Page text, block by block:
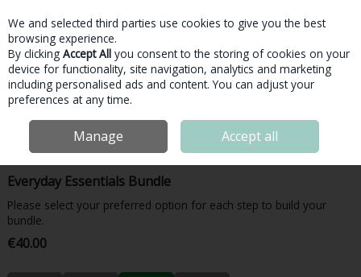
Skip to content
Menu Account Search Cart
Home Bundles
Inside Nutrition Everyday Essentials
Everyday Essentials Bundle
Please select your preferred option for each step to build your
bundle.
€40.00
We and selected third parties use cookies to give you the best
browsing experience.
By clicking Accept All you consent to the storing of cookies on your
device for functionality, site navigation, analytics and marketing
including personalised ads and content. You can adjust your
preferences at any time.
Manage Accept all